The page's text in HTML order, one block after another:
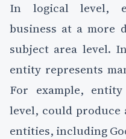
In logical level,
business at a more
subject area level.
entity represents
For example,
level, could produce
entities, including